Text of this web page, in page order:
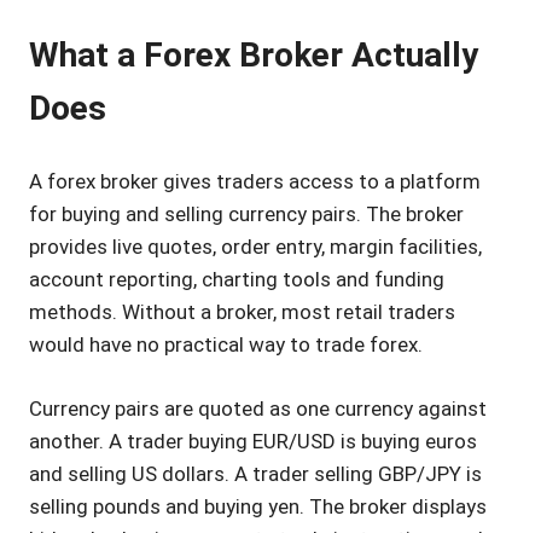
What a Forex Broker Actually
Does
A forex broker gives traders access to a platform
for buying and selling currency pairs. The broker
provides live quotes, order entry, margin facilities,
account reporting, charting tools and funding
methods. Without a broker, most retail traders
would have no practical way to trade forex.
Currency pairs are quoted as one currency against
another. A trader buying EUR/USD is buying euros
and selling US dollars. A trader selling GBP/JPY is
selling pounds and buying yen. The broker displays